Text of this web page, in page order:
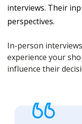
interviews. Their
perspectives.
In-person
experience your
influence their